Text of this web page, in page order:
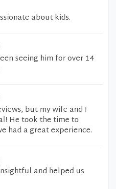
about kids.
seeing him for over 14
but my wife and I
He took the time to
had a great experience.
and helped us